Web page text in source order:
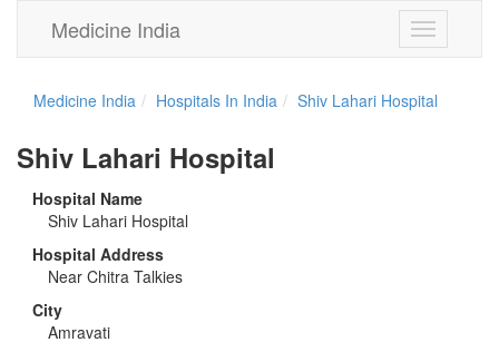
Toggle
navigation
Medicine India
Medicine India Hospitals In India Shiv Lahari Hospital
Shiv Lahari Hospital
Hospital Name
Shiv Lahari Hospital
Hospital Address
Near Chitra Talkies
City
Amravati